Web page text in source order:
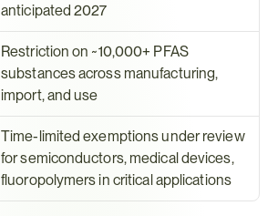
anticipated 2027
Restriction on ~10,000+ PFAS
substances across manufacturing,
import, and use
Time-limited exemptions under review
for semiconductors, medical devices,
fluoropolymers in critical applications